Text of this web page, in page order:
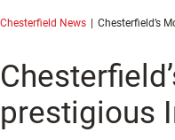
Chesterfield News Chesterfield’s
prestigious